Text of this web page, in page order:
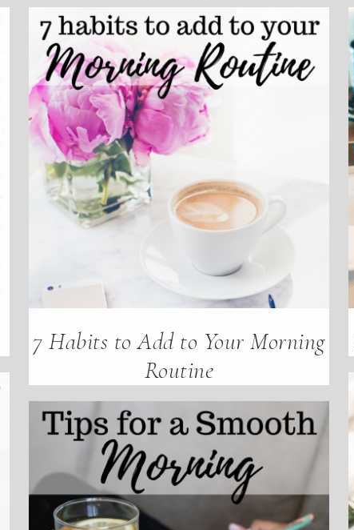
7 Habits to Add to Your Morning
Routine